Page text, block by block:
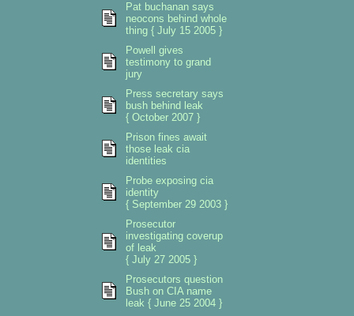
Pat buchanan says
neocons behind whole
thing { July 15 2005 }
Powell gives
testimony to grand
jury
Press secretary says
bush behind leak
{ October 2007 }
Prison fines await
those leak cia
identities
Probe exposing cia
identity
{ September 29 2003 }
Prosecutor
investigating coverup
of leak
{ July 27 2005 }
Prosecutors question
Bush on CIA name
leak { June 25 2004 }